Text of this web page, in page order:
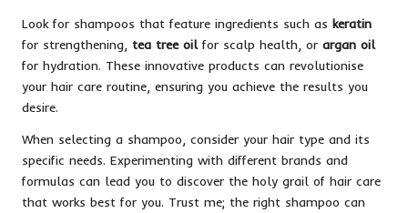
Look for shampoos that feature ingredients such as keratin
for strengthening, tea tree oilfor scalp health, or argan oil
for hydration. These innovative products can revolutionise
your hair care routine, ensuring you achieve the results you
desire.
When selecting a shampoo, consider your hair type and its
specific needs. Experimenting with different brands and
formulas can lead you to discover the holy grail of hair care
that works best for you. Trust me; the right shampoo can